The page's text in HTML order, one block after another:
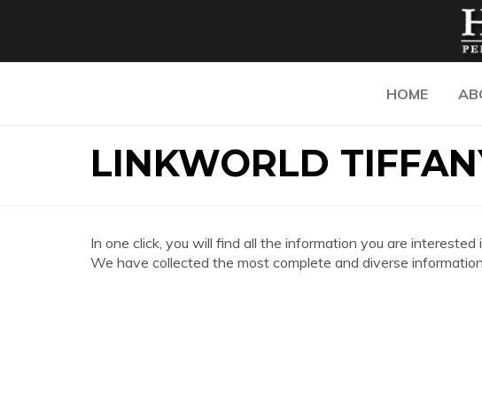
HOME
LINKWORLD
In one click, you will find all the information you are interested
We have collected the most complete and diverse